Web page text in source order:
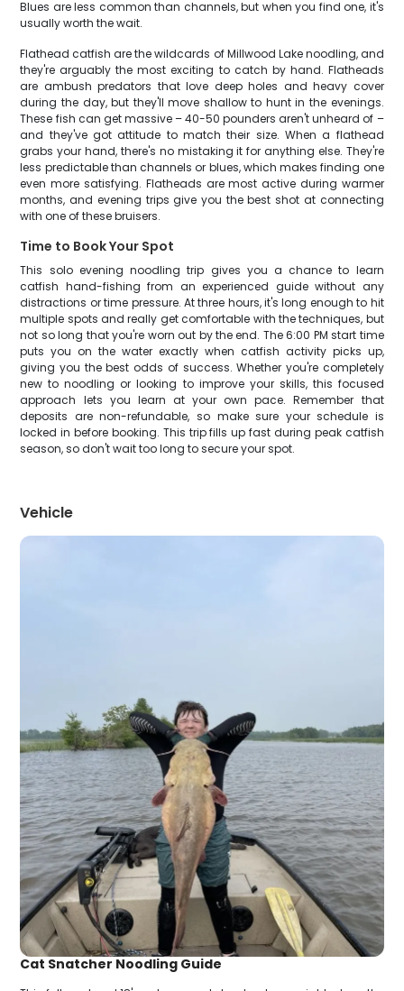
Blues are less common than channels, but when you find one, it's
usually worth the wait.
Flathead catfish are the wildcards of Millwood Lake noodling, and
they're arguably the most exciting to catch by hand. Flatheads
are ambush predators that love deep holes and heavy cover
during the day, but they'll move shallow to hunt in the evenings.
These fish can get massive – 40-50 pounders aren't unheard of –
and they've got attitude to match their size. When a flathead
grabs your hand, there's no mistaking it for anything else. They're
less predictable than channels or blues, which makes finding one
even more satisfying. Flatheads are most active during warmer
months, and evening trips give you the best shot at connecting
with one of these bruisers.
Time to Book Your Spot
This solo evening noodling trip gives you a chance to learn
catfish hand-fishing from an experienced guide without any
distractions or time pressure. At three hours, it's long enough to hit
multiple spots and really get comfortable with the techniques, but
not so long that you're worn out by the end. The 6:00 PM start time
puts you on the water exactly when catfish activity picks up,
giving you the best odds of success. Whether you're completely
new to noodling or looking to improve your skills, this focused
approach lets you learn at your own pace. Remember that
deposits are non-refundable, so make sure your schedule is
locked in before booking. This trip fills up fast during peak catfish
season, so don't wait too long to secure your spot.
Vehicle
Cat Snatcher Noodling Guide